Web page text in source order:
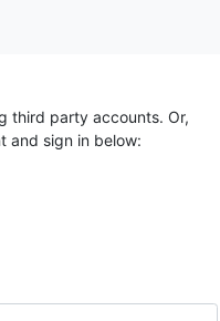
third party accounts. Or,
and sign in below: